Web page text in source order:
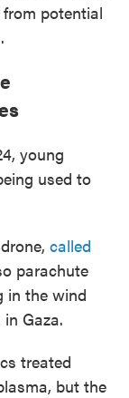
potential
young
used to
called
parachute
in the wind
Gaza.
treated
but the